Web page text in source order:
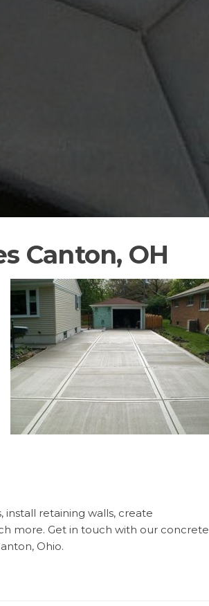
Canton, OH
retaining walls, create
more. Get in touch with our concrete
Ohio.